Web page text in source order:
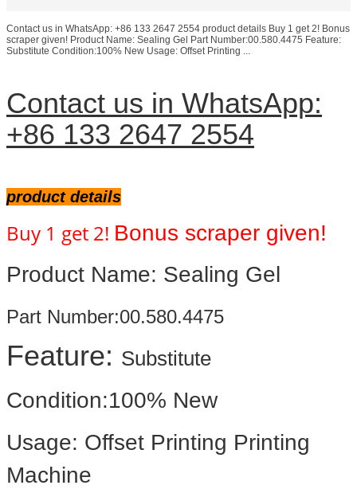
Contact us in WhatsApp: +86 133 2647 2554 product details Buy 1 get 2! Bonus
scraper given! Product Name: Sealing Gel Part Number:00.580.4475 Feature:
Substitute Condition:100% New Usage: Offset Printing ...
Contact us in WhatsApp:
+86 133 2647 2554
product details
Buy 1 get 2! Bonus scraper given!
Product Name: Sealing Gel
Part Number:00.580.4475
Feature: Substitute
Condition:100% New
Usage: Offset Printing Printing
Machine